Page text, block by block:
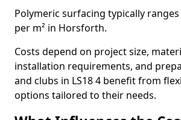
Polymeric surfacing typically
per m² in Horsforth.
Costs depend on project size,
installation requirements, and
and clubs in LS18 4 benefit from
options tailored to their needs.